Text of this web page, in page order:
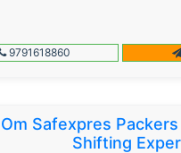
9791618860
Om Safexpres
Shifting